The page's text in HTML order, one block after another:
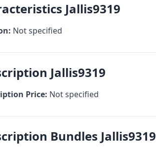
Jallis9319
Not specified
Jallis9319
Price: Not specified
Bundles Jallis9319